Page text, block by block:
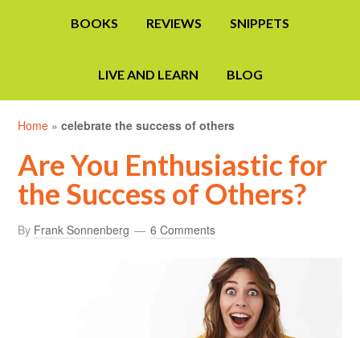
BOOKS REVIEWS SNIPPETS
LIVE AND LEARN BLOG
Home »celebrate the success of others
Are You Enthusiastic for
the Success of Others?
By Frank Sonnenberg 6 Comments